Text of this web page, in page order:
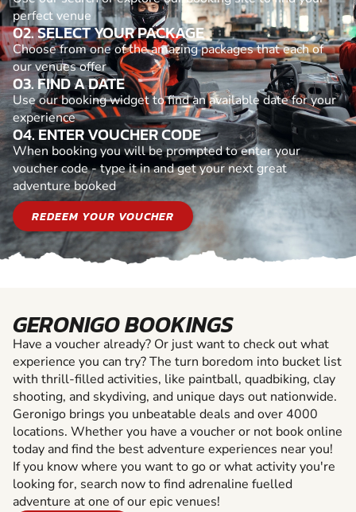
perfect venue
02. SELECT YOUR PACKAGE
Choose from one of the amazing packages that each of
our venues offer
03. FIND A DATE
Use our booking widget to find an available date for your
experience
04. ENTER VOUCHER CODE
When booking you will be prompted to enter your
voucher code - type it in and get your next great
adventure booked
REDEEM YOUR VOUCHER
GERONIGO BOOKINGS
Have a voucher already? Or just want to check out what
experience you can try? The turn boredom into bucket list
with thrill-filled activities, like paintball, quadbiking, clay
shooting, and skydiving, and unique days out nationwide.
Geronigo brings you unbeatable deals and over 4000
locations. Whether you have a voucher or not book online
today and find the best adventure experiences near you!
If you know where you want to go or what activity you're
looking for, search now to find adrenaline fuelled
adventure at one of our epic venues!